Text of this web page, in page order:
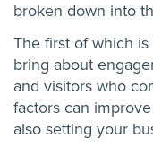
broken down into
The first of which
bring about
and visitors who
factors can
also setting your